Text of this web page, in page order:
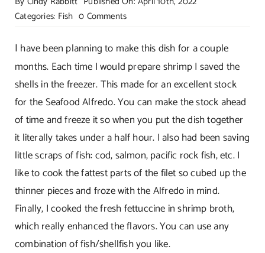
Categories: Fish 0 Commentson
Sensational
Seafood
I have been planning to make this dish for a couple
months. Each time I would prepare shrimp I saved the
shells in the freezer. This made for an excellent stock
for the Seafood Alfredo. You can make the stock ahead
of time and freeze it so when you put the dish together
it literally takes under a half hour. I also had been saving
little scraps of fish: cod, salmon, pacific rock fish, etc. I
like to cook the fattest parts of the filet so cubed up the
thinner pieces and froze with the Alfredo in mind.
Finally, I cooked the fresh fettuccine in shrimp broth,
which really enhanced the flavors. You can use any
combination of fish/shellfish you like.